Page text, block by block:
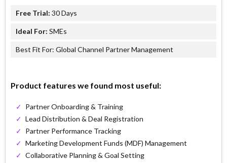
Free Trial: 30 Days
Ideal For: SMEs
Best Fit For: Global Channel Partner Management
Product features we found most useful:
✓ Partner Onboarding & Training
✓ Lead Distribution & Deal Registration
✓ Partner Performance Tracking
✓ Marketing Development Funds (MDF) Management
✓ Collaborative Planning & Goal Setting